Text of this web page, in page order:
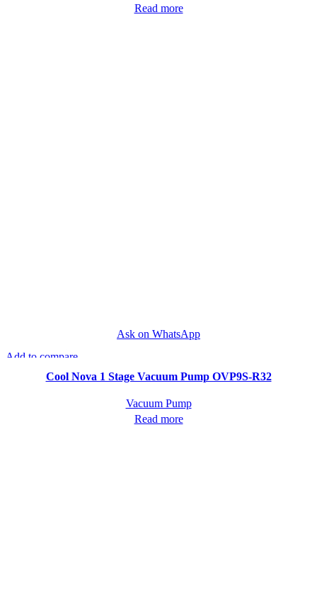
Read more
Ask on WhatsApp
Add to compare
Quick viewCool Nova 1 Stage Vacuum Pump OVP9S-R32
Vacuum Pump
Read more